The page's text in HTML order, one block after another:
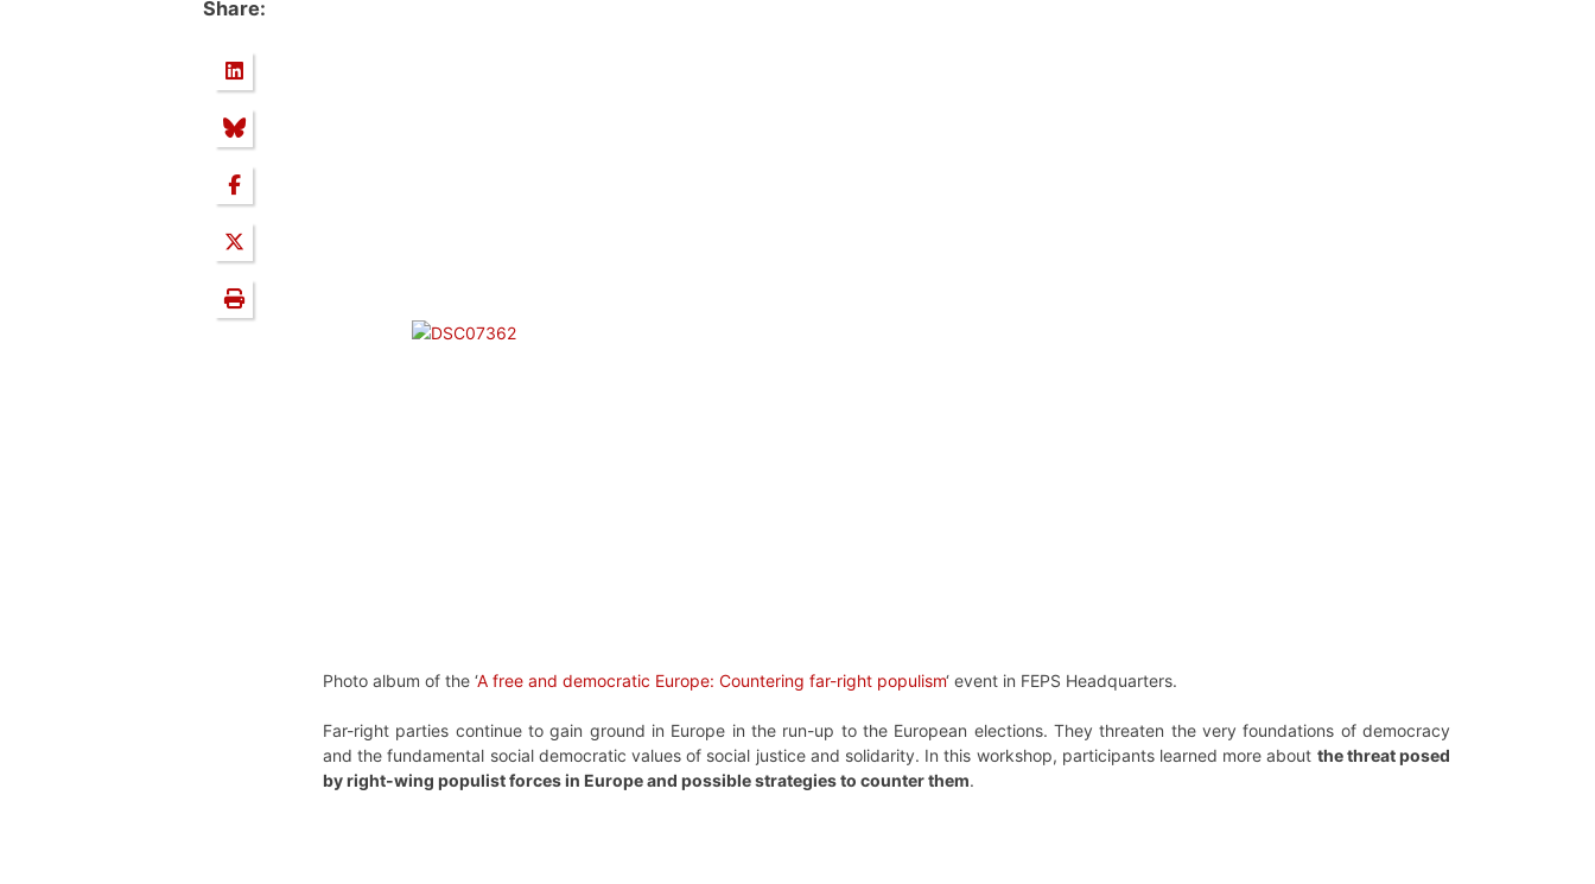
Share:
Photo album of the ‘A free and democratic Europe: Countering far-right populism‘ event in FEPS Headquarters.
Far-right parties continue to gain ground in Europe in the run-up to the European elections. They threaten the very foundations of democracy
and the fundamental social democratic values of social justice and solidarity. In this workshop, participants learned more about the threat posed
by right-wing populist forces in Europe and possible strategies to counter them.